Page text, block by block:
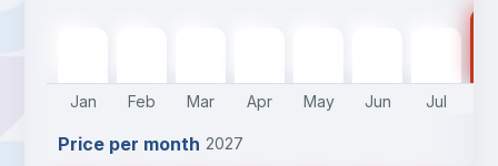
Jan Feb Mar Apr May Jun Jul
Price per month 2027